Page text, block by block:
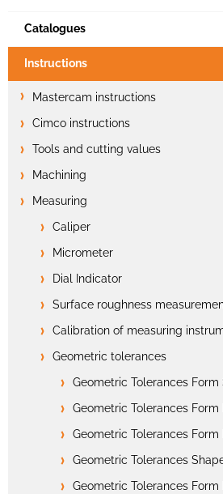
Catalogues
Instructions
Mastercam instructions
Cimco instructions
Tools and cutting values
Machining
Measuring
Caliper
Micrometer
Dial Indicator
Surface roughness
Calibration of measuring
Geometric tolerances
Geometric Tolerances
Geometric Tolerances Form
Geometric Tolerances Form
Geometric Tolerances
Geometric Tolerances